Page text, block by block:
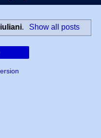
. Show all posts